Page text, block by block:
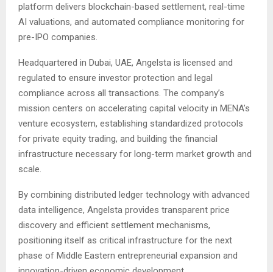
platform delivers blockchain-based settlement, real-time
AI valuations, and automated compliance monitoring for
pre-IPO companies.
Headquartered in Dubai, UAE, Angelsta is licensed and
regulated to ensure investor protection and legal
compliance across all transactions. The company’s
mission centers on accelerating capital velocity in MENA’s
venture ecosystem, establishing standardized protocols
for private equity trading, and building the financial
infrastructure necessary for long-term market growth and
scale.
By combining distributed ledger technology with advanced
data intelligence, Angelsta provides transparent price
discovery and efficient settlement mechanisms,
positioning itself as critical infrastructure for the next
phase of Middle Eastern entrepreneurial expansion and